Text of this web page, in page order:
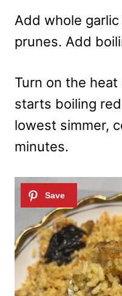
Add whole
prunes. Add
Turn on the
starts boiling
lowest simmer,
minutes.